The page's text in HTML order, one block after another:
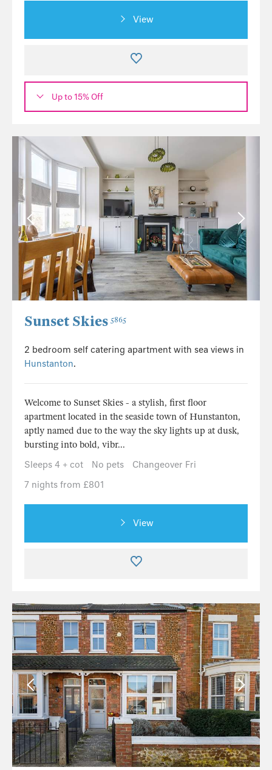
View
Up to 15% Off
Sunset Skies 5865
2 bedroom self catering apartment with sea views in
Hunstanton.
Welcome to Sunset Skies - a stylish, first floor
apartment located in the seaside town of Hunstanton,
aptly named due to the way the sky lights up at dusk,
bursting into bold, vibr...
Sleeps 4 + cot
No pets
Changeover Fri
7 nights from £801
View